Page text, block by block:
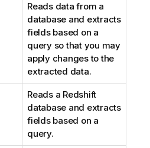
Reads data from a
database and extracts
fields based on a
query so that you may
apply changes to the
extracted data.
Reads a Redshift
database and extracts
fields based on a
query.